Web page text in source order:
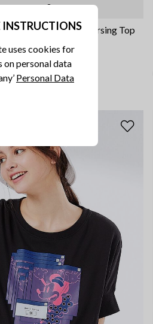
Sleeve Maternity & Nursing Top
uses cookies for
on personal data
Personal Data